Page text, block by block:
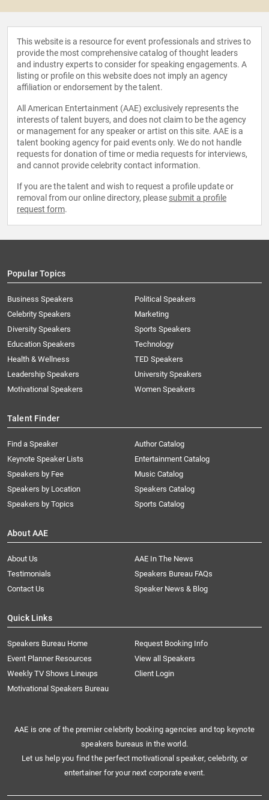
This website is a resource for event professionals and strives to
provide the most comprehensive catalog of thought leaders
and industry experts to consider for speaking engagements. A
listing or profile on this website does not imply an agency
affiliation or endorsement by the talent.
All American Entertainment (AAE) exclusively represents the
interests of talent buyers, and does not claim to be the agency
or management for any speaker or artist on this site. AAE is a
talent booking agency for paid events only. We do not handle
requests for donation of time or media requests for interviews,
and cannot provide celebrity contact information.
If you are the talent and wish to request a profile update or
removal from our online directory, please submit a profile
request form.
Popular Topics
Business Speakers
Celebrity Speakers
Diversity Speakers
Education Speakers
Health & Wellness
Leadership Speakers
Motivational Speakers
Political Speakers
Marketing
Sports Speakers
Technology
TED Speakers
University Speakers
Women Speakers
Talent Finder
Find a Speaker
Keynote Speaker Lists
Speakers by Fee
Speakers by Location
Speakers by Topics
Author Catalog
Entertainment Catalog
Music Catalog
Speakers Catalog
Sports Catalog
About AAE
About Us
AAE In The News
Testimonials
Speakers Bureau FAQs
Contact Us
Speaker News & Blog
Quick Links
Speakers Bureau Home
Request Booking Info
Event Planner Resources
View all Speakers
Weekly TV Shows Lineups
Client Login
Motivational Speakers Bureau
AAE is one of the premier celebrity booking agencies and top keynote
speakers bureaus in the world.
Let us help you find the perfect motivational speaker, celebrity, or
entertainer for your next corporate event.